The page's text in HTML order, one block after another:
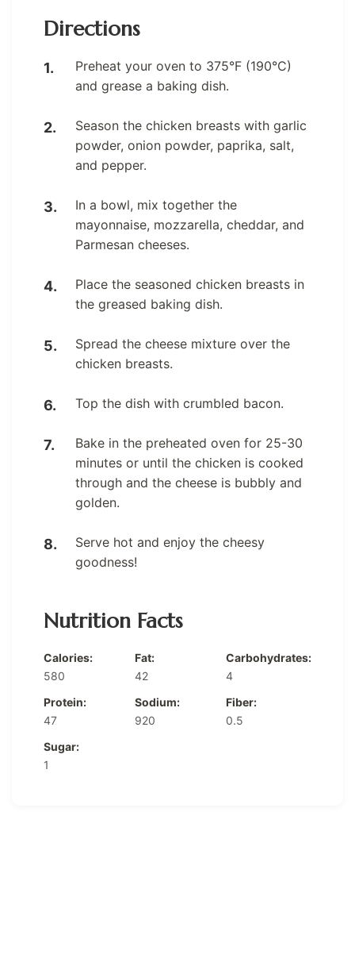
Directions
Preheat your oven to 375°F (190°C)
and grease a baking dish.
Season the chicken breasts with garlic
powder, onion powder, paprika, salt,
and pepper.
In a bowl, mix together the
mayonnaise, mozzarella, cheddar, and
Parmesan cheeses.
Place the seasoned chicken breasts in
the greased baking dish.
Spread the cheese mixture over the
chicken breasts.
Top the dish with crumbled bacon.
Bake in the preheated oven for 25-30
minutes or until the chicken is cooked
through and the cheese is bubbly and
golden.
Serve hot and enjoy the cheesy
goodness!
Nutrition Facts
Calories:
580
Fat:
42
Carbohydrates:
4
Protein:
47
Sodium:
920
Fiber:
0.5
Sugar:
1